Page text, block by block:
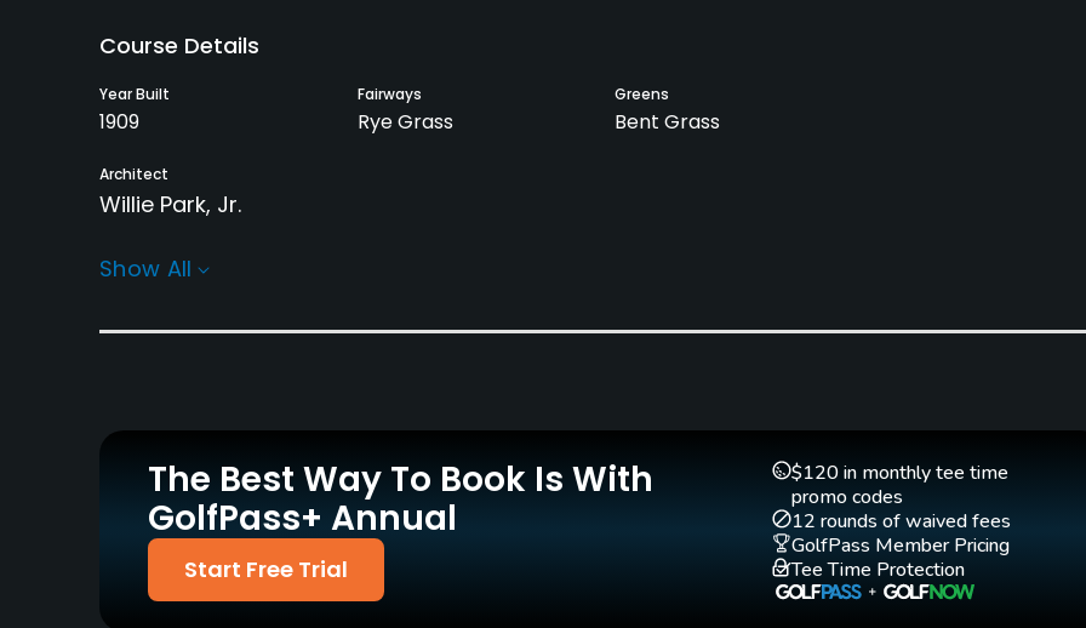
Course Details
Year Built
1909
Fairways
Rye Grass
Greens
Bent Grass
Architect
Willie Park, Jr.
Rentals/Services
Yes Yes
Driving Range
Yes Yes Yes
Policies
Metal Spikes Allowed
Show All
The Best Way To Book Is With
GolfPass+ Annual
Start Free Trial
$120 in monthly tee time
promo codes
12 rounds of waived fees
GolfPass Member Pricing
Tee Time Protection